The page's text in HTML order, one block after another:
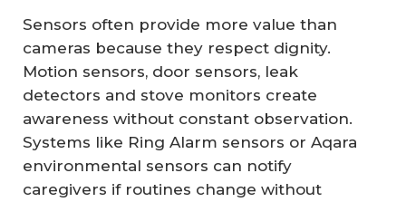
Sensors often provide more value than
cameras because they respect dignity.
Motion sensors, door sensors, leak
detectors and stove monitors create
awareness without constant observation.
Systems like Ring Alarm sensors or Aqara
environmental sensors can notify
caregivers if routines change without